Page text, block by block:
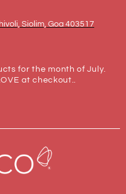
Siolim, Goa 403517
for the month of July.
at checkout..